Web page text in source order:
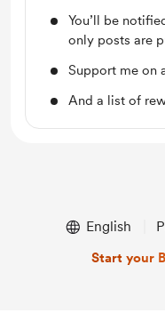
You’ll be
only posts are
Support me on
And a list of
English
Start your